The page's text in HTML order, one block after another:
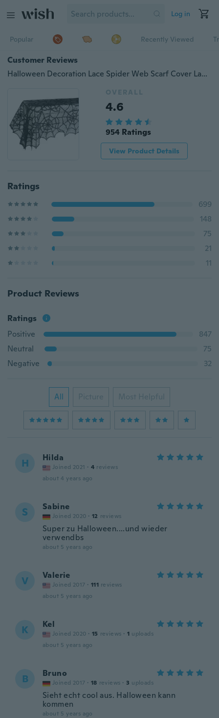
Log in
Popular Recently Viewed
Customer Reviews
Halloween Decoration Lace Spider Web Scarf Cover Lampshade Tablecloth 1 Piece
OVERALL
4.6
954 Ratings
View Product Details
Ratings
699
148
75
21
11
Product Reviews
Ratings
Positive
847
Neutral
75
Negative
32
All Picture Most Helpful
H Hilda
Joined 2021 · 4 reviews
about 4 years ago
S Sabine
Joined 2020 · 12 reviews
Super zu Halloween....und wieder
verwendbs
about 5 years ago
V Valerie
Joined 2017 · 111 reviews
about 5 years ago
K Kel
Joined 2020 · 15 reviews · 1 uploads
about 5 years ago
B Bruno
Joined 2017 · 18 reviews · 3 uploads
Sieht echt cool aus. Halloween kann
kommen
about 5 years ago